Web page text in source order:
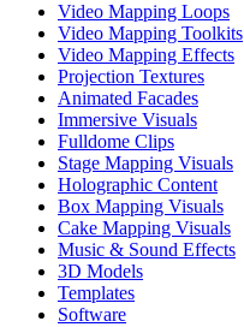
Video Mapping Loops
Video Mapping Toolkits
Video Mapping Effects
Projection Textures
Animated Facades
Immersive Visuals
Fulldome Clips
Stage Mapping Visuals
Holographic Content
Box Mapping Visuals
Cake Mapping Visuals
Music & Sound Effects
3D Models
Templates
Software